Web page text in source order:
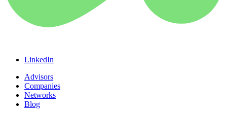
LinkedIn
Advisors
Companies
Networks
Blog